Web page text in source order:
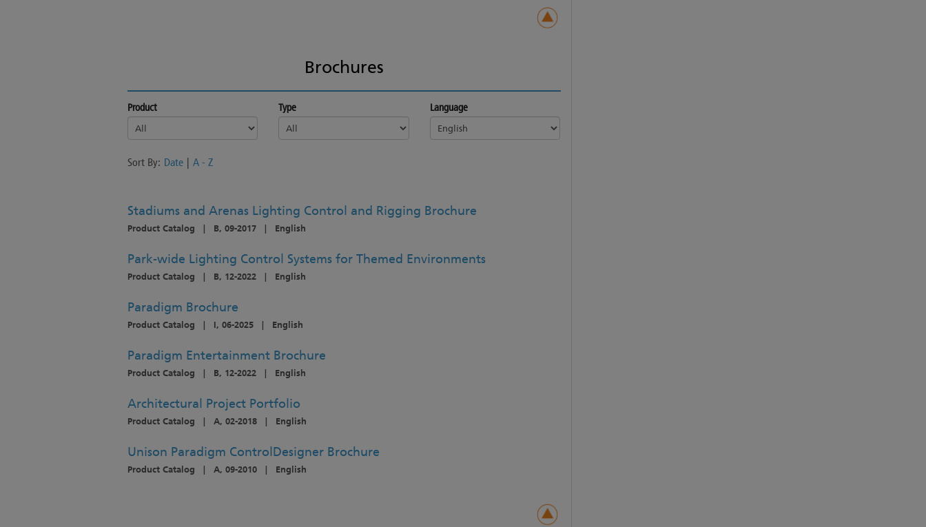
Brochures
Product Type Language
Sort By: Date | A - Z
Stadiums and Arenas Lighting Control and Rigging Brochure
Product Catalog | B, 09-2017 | English
Park-wide Lighting Control Systems for Themed Environments
Product Catalog | B, 12-2022 | English
Paradigm Brochure
Product Catalog | I, 06-2025 | English
Paradigm Entertainment Brochure
Product Catalog | B, 12-2022 | English
Architectural Project Portfolio
Product Catalog | A, 02-2018 | English
Unison Paradigm ControlDesigner Brochure
Product Catalog | A, 09-2010 | English